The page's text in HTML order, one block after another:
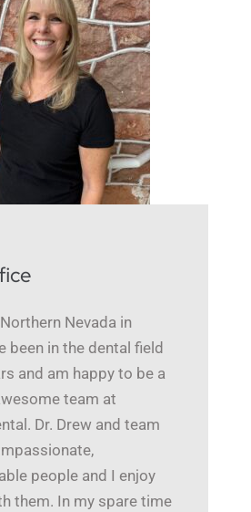
Nevada in
been in the dental field
and am happy to be a
team at
Dr. Drew and team
people and I enjoy
them. In my spare time